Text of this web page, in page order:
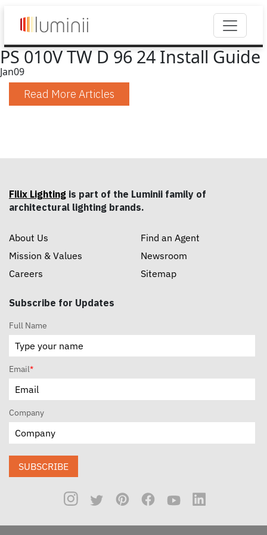
PS 010V TW D 96 24 Install Guide
Jan09
Read More Articles
Filix Lighting is part of the Luminii family of
architectural lighting brands.
About Us
Mission & Values
Careers
Find an Agent
Newsroom
Sitemap
Subscribe for Updates
Full Name
Email*
Company
SUBSCRIBE